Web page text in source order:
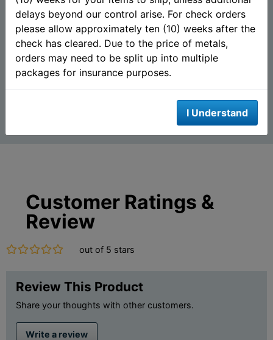
2015 Guy Harvey© Proof 1
oz Silver Round - Blue
Marlin (Mintag...
AS LOW AS $85.63
Santa Claus 1 oz Silver
Round (.999 Fine) - Mason
Mint
AS LOW AS $62.83
Add To Cart
Customer Ratings &
Review
out of 5 stars
Review This Product
Share your thoughts with other customers.
Write a review
delays beyond our control arise. For check orders
please allow approximately ten (10) weeks after the
check has cleared. Due to the price of metals,
orders may need to be split up into multiple
packages for insurance purposes.
I Understand